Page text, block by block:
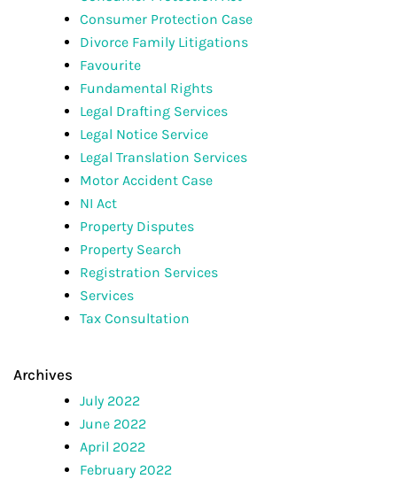
Consumer Protection Case
Divorce Family Litigations
Favourite
Fundamental Rights
Legal Drafting Services
Legal Notice Service
Legal Translation Services
Motor Accident Case
NI Act
Property Disputes
Property Search
Registration Services
Services
Tax Consultation
Archives
July 2022
June 2022
April 2022
February 2022